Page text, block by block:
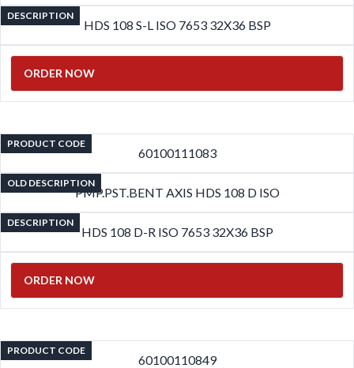
DESCRIPTION
HDS 108 S-L ISO 7653 32X36 BSP
ORDER NOW
PRODUCT CODE
60100111083
OLD DESCRIPTION
PMP.PST.BENT AXIS HDS 108 D ISO
DESCRIPTION
HDS 108 D-R ISO 7653 32X36 BSP
ORDER NOW
PRODUCT CODE
60100110849